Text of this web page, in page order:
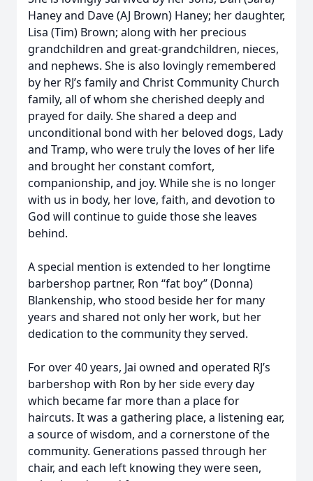
Haney and Dave (AJ Brown) Haney; her daughter,
Lisa (Tim) Brown; along with her precious
grandchildren and great-grandchildren, nieces,
and nephews. She is also lovingly remembered
by her RJ’s family and Christ Community Church
family, all of whom she cherished deeply and
prayed for daily. She shared a deep and
unconditional bond with her beloved dogs, Lady
and Tramp, who were truly the loves of her life
and brought her constant comfort,
companionship, and joy. While she is no longer
with us in body, her love, faith, and devotion to
God will continue to guide those she leaves
behind.
A special mention is extended to her longtime
barbershop partner, Ron “fat boy” (Donna)
Blankenship, who stood beside her for many
years and shared not only her work, but her
dedication to the community they served.
For over 40 years, Jai owned and operated RJ’s
barbershop with Ron by her side every day
which became far more than a place for
haircuts. It was a gathering place, a listening ear,
a source of wisdom, and a cornerstone of the
community. Generations passed through her
chair, and each left knowing they were seen,